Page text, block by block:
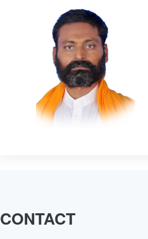
CONTACT